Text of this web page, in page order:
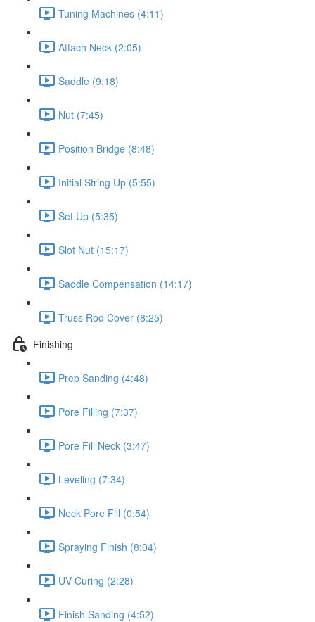
Tuning Machines (4:11)
Attach Neck (2:05)
Saddle (9:18)
Nut (7:45)
Position Bridge (8:48)
Initial String Up (5:55)
Set Up (5:35)
Slot Nut (15:17)
Saddle Compensation (14:17)
Truss Rod Cover (8:25)
Finishing
Prep Sanding (4:48)
Pore Filling (7:37)
Pore Fill Neck (3:47)
Leveling (7:34)
Neck Pore Fill (0:54)
Spraying Finish (8:04)
UV Curing (2:28)
Finish Sanding (4:52)